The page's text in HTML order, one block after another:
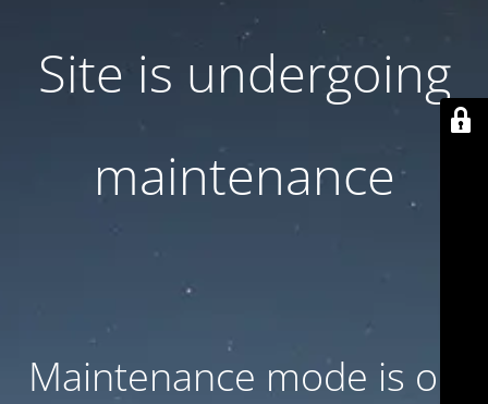
Site is undergoing
maintenance
Maintenance mode is on